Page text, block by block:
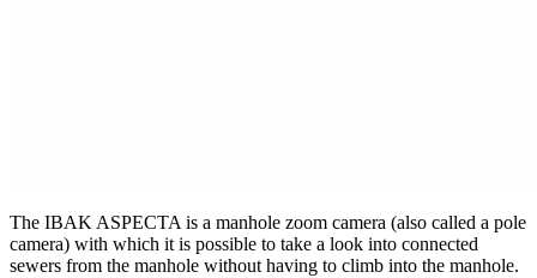
The IBAK ASPECTA is a manhole zoom camera (also called a pole
camera) with which it is possible to take a look into connected
sewers from the manhole without having to climb into the manhole.